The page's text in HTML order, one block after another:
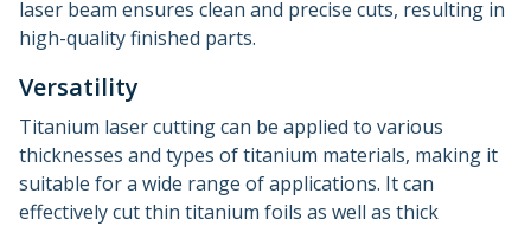
laser beam ensures clean and precise cuts, resulting in
high-quality finished parts.
Versatility
Titanium laser cutting can be applied to various
thicknesses and types of titanium materials, making it
suitable for a wide range of applications. It can
effectively cut thin titanium foils as well as thick